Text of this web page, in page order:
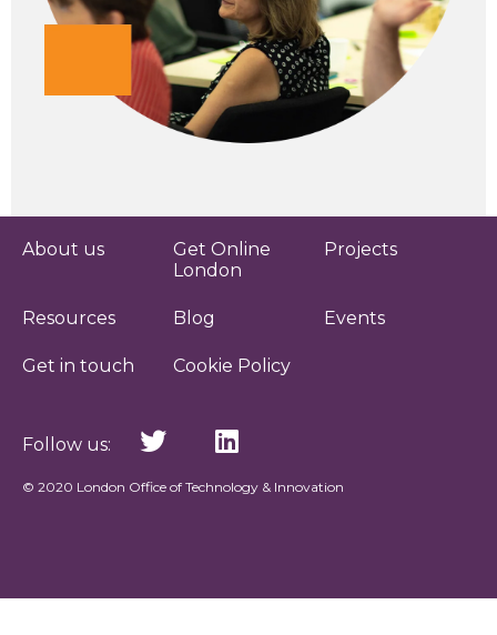
About us
Get Online
London
Projects
Resources Blog Events
Get in touch Cookie Policy
Follow us:
© 2020 London Office of Technology & Innovation